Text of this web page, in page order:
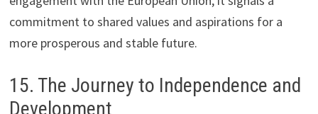
commitment to shared values and aspirations for a
more prosperous and stable future.
15. The Journey to Independence and
Development